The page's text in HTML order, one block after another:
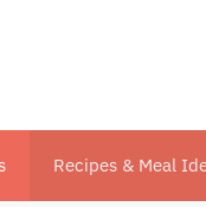
Recipes & Meal